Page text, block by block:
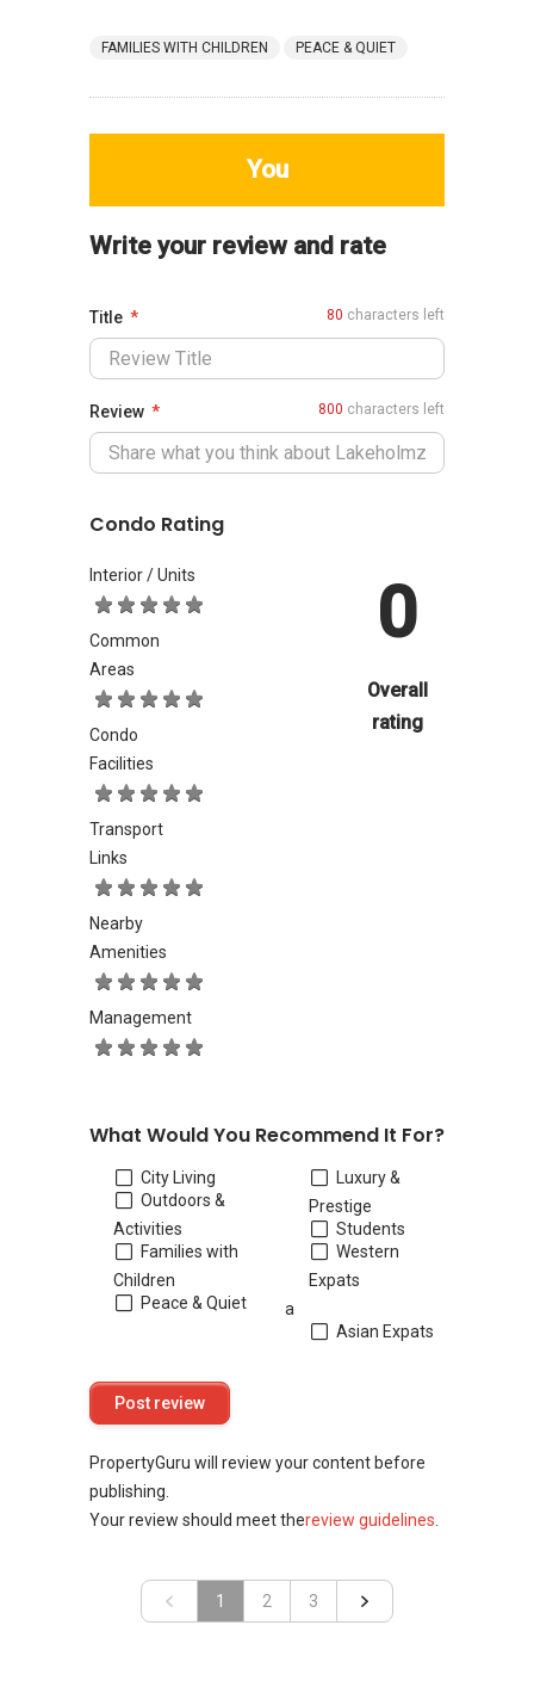
FAMILIES WITH CHILDREN PEACE & QUIET
You
Write your review and rate
Title 80 characters left
Review 800 characters left
Condo Rating
Interior / Units
Common
Areas
Condo
Facilities
Transport
Links
Nearby
Amenities
Management
0
Overall
rating
What Would You Recommend It For?
City Living
Outdoors &
Activities
Families with
Children
Peace & Quiet
Luxury &
Prestige
Students
Western
Expats
a
Asian Expats
PropertyGuru will review your content before
publishing.
Your review should meet thereview guidelines
1 2 3